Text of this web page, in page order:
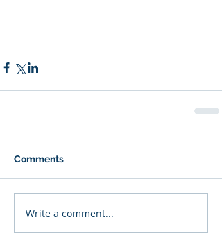
Comments
Write a comment...